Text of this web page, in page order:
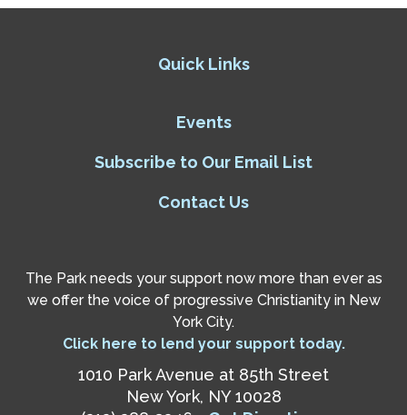
Quick Links
Events
Subscribe to Our Email List
Contact Us
The Park needs your support now more than ever as
we offer the voice of progressive Christianity in New
York City.
Click here to lend your support today.
1010 Park Avenue at 85th Street
New York, NY 10028